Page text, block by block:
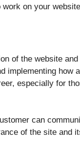
on your
of the website
implementing how
especially for
can
of the site and